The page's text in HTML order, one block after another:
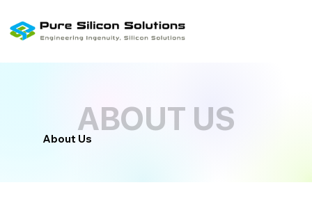
ABOUT US
ABOUT US
About Us